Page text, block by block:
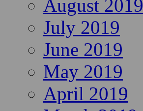
August 2019
July 2019
June 2019
May 2019
April 2019